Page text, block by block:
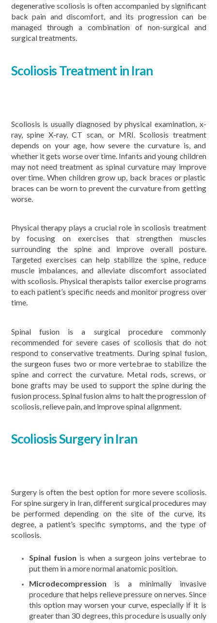
degenerative scoliosis is often accompanied by significant
back pain and discomfort, and its progression can be
managed through a combination of non-surgical and
surgical treatments.
Scoliosis Treatment in Iran
Scoliosis is usually diagnosed by physical examination, x-
ray, spine X-ray, CT scan, or MRI. Scoliosis treatment
depends on your age, how severe the curvature is, and
whether it gets worse over time. Infants and young children
may not need treatment as spinal curvature may improve
over time. When children grow up, back braces or plastic
braces can be worn to prevent the curvature from getting
worse.
Physical therapy plays a crucial role in scoliosis treatment
by focusing on exercises that strengthen muscles
surrounding the spine and improve overall posture.
Targeted exercises can help stabilize the spine, reduce
muscle imbalances, and alleviate discomfort associated
with scoliosis. Physical therapists tailor exercise programs
to each patient’s specific needs and monitor progress over
time.
Spinal fusion is a surgical procedure commonly
recommended for severe cases of scoliosis that do not
respond to conservative treatments. During spinal fusion,
the surgeon fuses two or more vertebrae to stabilize the
spine and correct the curvature. Metal rods, screws, or
bone grafts may be used to support the spine during the
fusion process. Spinal fusion aims to halt the progression of
scoliosis, relieve pain, and improve spinal alignment.
Scoliosis Surgery in Iran
Surgery is often the best option for more severe scoliosis.
For spine surgery in Iran, different surgical procedures may
be performed depending on the site of the curve, its
degree, a patient’s specific symptoms, and the type of
scoliosis.
Spinal fusion is when a surgeon joins vertebrae to
put them in a more normal anatomic position.
Microdecompression is a minimally invasive
procedure that helps relieve pressure on nerves. Since
this option may worsen your curve, especially if it is
greater than 30 degrees, this procedure is usually only